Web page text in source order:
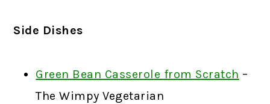
Side Dishes
Green Bean Casserole from Scratch –
The Wimpy Vegetarian